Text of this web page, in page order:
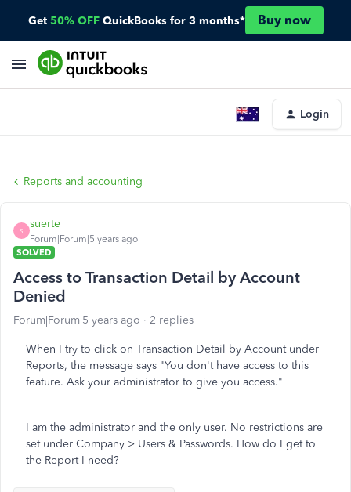
Get 50% OFF QuickBooks for 3 months* Buy now
Login
Reports and accounting
S
suerte
Forum|Forum|5 years ago
SOLVED
Access to Transaction Detail by Account
Denied
Forum|Forum|5 years ago 2 replies
When I try to click on Transaction Detail by Account under
Reports, the message says "You don't have access to this
feature. Ask your administrator to give you access."
I am the administrator and the only user. No restrictions are
set under Company > Users & Passwords. How do I get to
the Report I need?